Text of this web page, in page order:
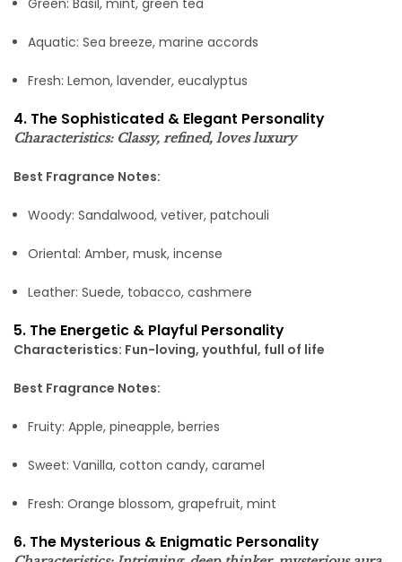
Green: Basil, mint, green tea
Aquatic: Sea breeze, marine accords
Fresh: Lemon, lavender, eucalyptus
4. The Sophisticated & Elegant Personality
Characteristics: Classy, refined, loves luxury
Best Fragrance Notes:
Woody: Sandalwood, vetiver, patchouli
Oriental: Amber, musk, incense
Leather: Suede, tobacco, cashmere
5. The Energetic & Playful Personality
Characteristics: Fun-loving, youthful, full of life
Best Fragrance Notes:
Fruity: Apple, pineapple, berries
Sweet: Vanilla, cotton candy, caramel
Fresh: Orange blossom, grapefruit, mint
6. The Mysterious & Enigmatic Personality